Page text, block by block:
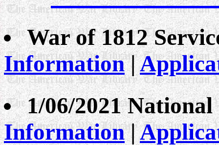
War of 1812
Information|
1/06/2021
Information|